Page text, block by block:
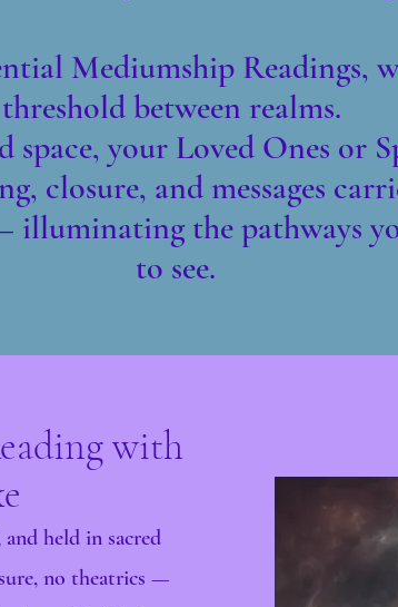
Mediumship Readings,
threshold between realms.
your Loved Ones or
closure, and messages
illuminating the pathways
to see.
with
held in sacred
no theatrics —